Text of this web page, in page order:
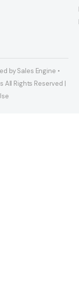
by Sales Engine •
Rights Reserved |